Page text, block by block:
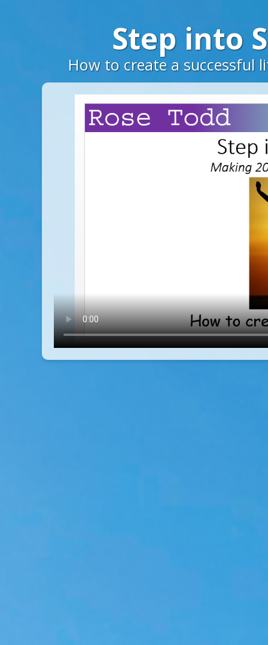
Step into
How to create a successful